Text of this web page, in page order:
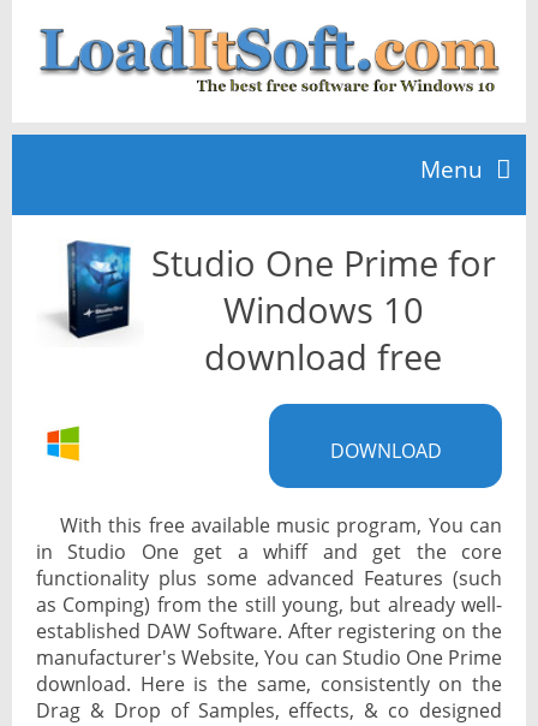
Menu
Home
TOP 10
News
Studio One Prime for
Windows 10
download free
DOWNLOAD
With this free available music program, You can
in Studio One get a whiff and get the core
functionality plus some advanced Features (such
as Comping) from the still young, but already well-
established DAW Software. After registering on the
manufacturer's Website, You can Studio One Prime
download. Here is the same, consistently on the
Drag & Drop of Samples, effects, & co designed